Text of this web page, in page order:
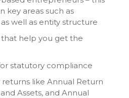
key areas such as
well as entity structure
that help you get the
statutory compliance
like Annual Return
Assets, and Annual